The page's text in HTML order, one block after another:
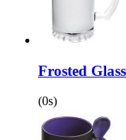
Frosted
(0s)